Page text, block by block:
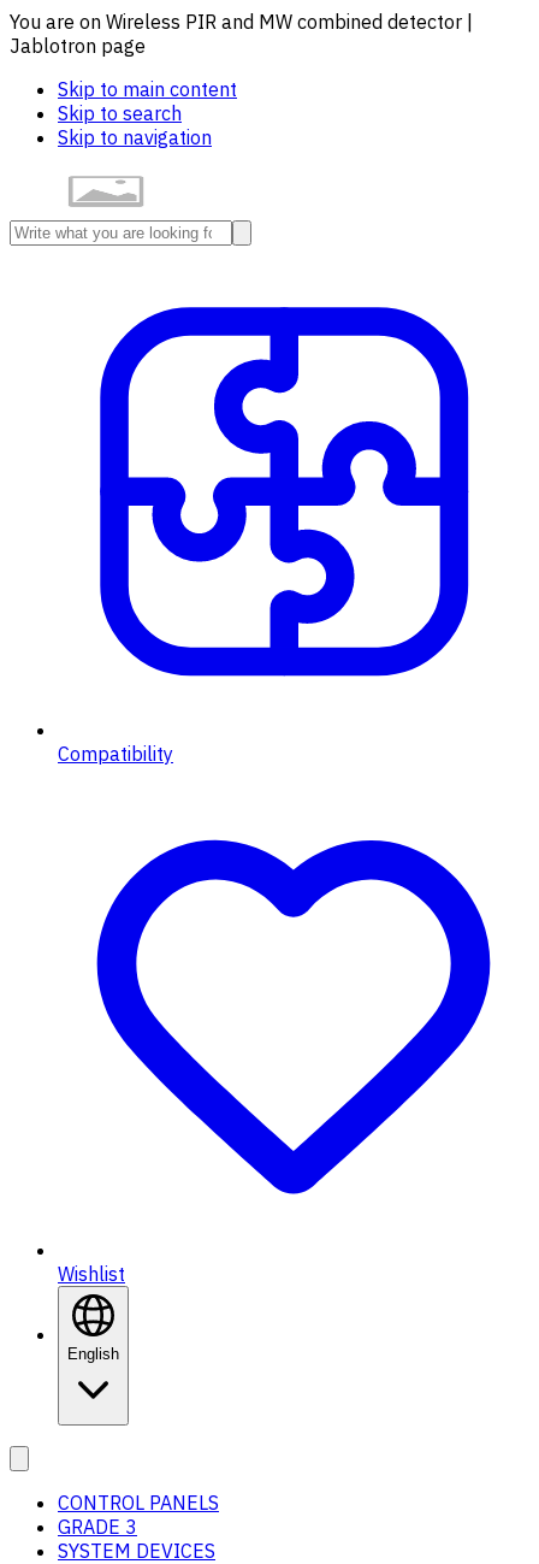
You are on Wireless PIR and MW combined detector |
Jablotron page
Skip to main content
Skip to search
Skip to navigation
Compatibility
Wishlist
English
CONTROL PANELS
GRADE 3
SYSTEM DEVICES